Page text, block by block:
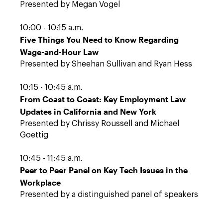
Presented by Megan Vogel
10:00 - 10:15 a.m.
Five Things You Need to Know Regarding
Wage-and-Hour Law
Presented by Sheehan Sullivan and Ryan Hess
10:15 - 10:45 a.m.
From Coast to Coast: Key Employment Law
Updates in California and New York
Presented by Chrissy Roussell and Michael
Goettig
10:45 - 11:45 a.m.
Peer to Peer Panel on Key Tech Issues in the
Workplace
Presented by a distinguished panel of speakers